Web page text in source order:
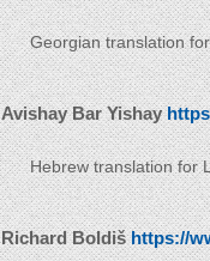
Georgian translation
Avishay Bar Yishay
Hebrew translation for
Richard Boldišhttps://